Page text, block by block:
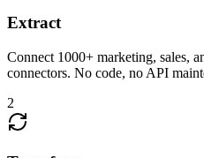
Extract
Connect 1000+ marketing, sales,
connectors. No code, no API
2